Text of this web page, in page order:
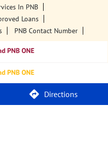
Directions
In PNB
Loans
PNB Contact Number
Car Loan Providers
Government Bank
Locker Facility
ATM